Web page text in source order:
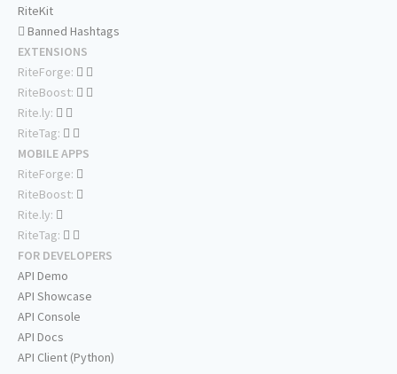
RiteKit
Banned Hashtags
EXTENSIONS
RiteForge:
RiteBoost:
Rite.ly:
RiteTag:
MOBILE APPS
RiteForge:
RiteBoost:
Rite.ly:
RiteTag:
FOR DEVELOPERS
API Demo
API Showcase
API Console
API Docs
API Client (Python)